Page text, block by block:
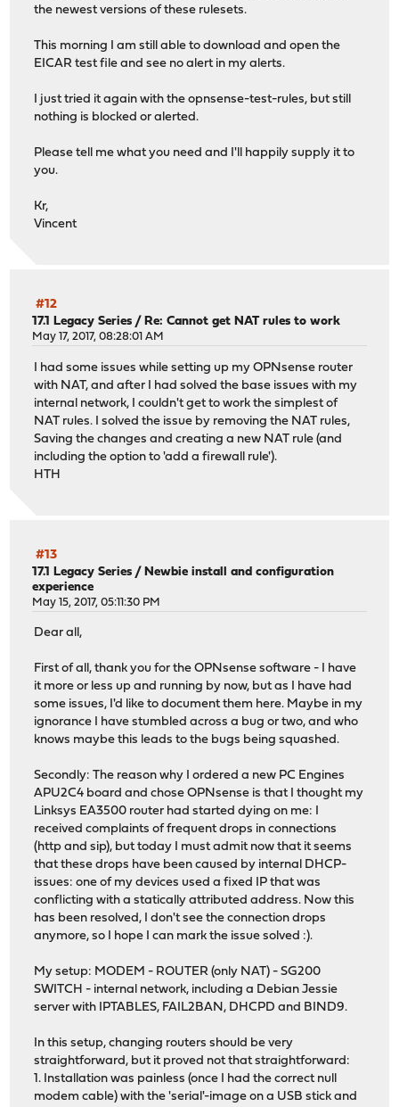
the newest versions of these rulesets.
This morning I am still able to download and open the
EICAR test file and see no alert in my alerts.
I just tried it again with the opnsense-test-rules, but still
nothing is blocked or alerted.
Please tell me what you need and I'll happily supply it to
you.
Kr,
Vincent
#12
17.1 Legacy Series /Re: Cannot get NAT rules to work
May 17, 2017, 08:28:01 AM
I had some issues while setting up my OPNsense router
with NAT, and after I had solved the base issues with my
internal network, I couldn't get to work the simplest of
NAT rules. I solved the issue by removing the NAT rules,
Saving the changes and creating a new NAT rule (and
including the option to 'add a firewall rule').
HTH
#13
17.1 Legacy Series /Newbie install and configuration
experience
May 15, 2017, 05:11:30 PM
Dear all,
First of all, thank you for the OPNsense software - I have
it more or less up and running by now, but as I have had
some issues, I'd like to document them here. Maybe in my
ignorance I have stumbled across a bug or two, and who
knows maybe this leads to the bugs being squashed.
Secondly: The reason why I ordered a new PC Engines
APU2C4 board and chose OPNsense is that I thought my
Linksys EA3500 router had started dying on me: I
received complaints of frequent drops in connections
(http and sip), but today I must admit now that it seems
that these drops have been caused by internal DHCP-
issues: one of my devices used a fixed IP that was
conflicting with a statically attributed address. Now this
has been resolved, I don't see the connection drops
anymore, so I hope I can mark the issue solved :).
My setup: MODEM - ROUTER (only NAT) - SG200
SWITCH - internal network, including a Debian Jessie
server with IPTABLES, FAIL2BAN, DHCPD and BIND9.
In this setup, changing routers should be very
straightforward, but it proved not that straightforward:
1. Installation was painless (once I had the correct null
modem cable) with the 'serial'-image on a USB stick and